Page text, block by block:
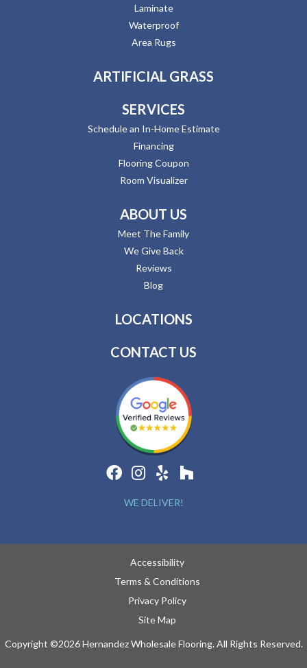
Laminate
Waterproof
Area Rugs
ARTIFICIAL GRASS
SERVICES
Schedule an In-Home Estimate
Financing
Flooring Coupon
Room Visualizer
ABOUT US
Meet The Family
We Give Back
Reviews
Blog
LOCATIONS
CONTACT US
WE DELIVER!
Accessibility
Terms & Conditions
Privacy Policy
Site Map
Copyright ©2026 Hernandez Wholesale Flooring. All Rights Reserved.